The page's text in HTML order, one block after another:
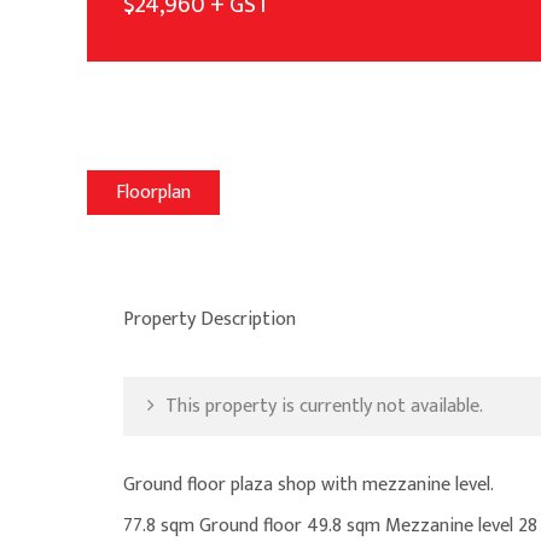
Floorplan
Property Description
This property is currently not available.
Ground floor plaza shop with mezzanine level.
77.8 sqm Ground floor 49.8 sqm Mezzanine level